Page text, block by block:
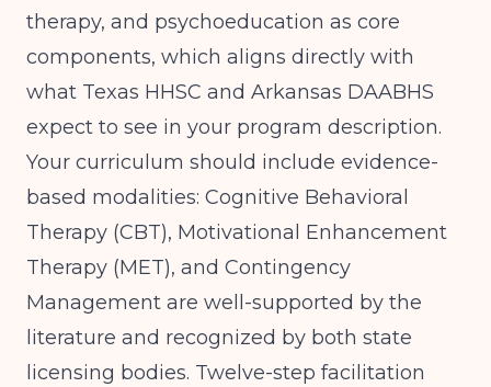
therapy, and psychoeducation as core
components, which aligns directly with
what Texas HHSC and Arkansas DAABHS
expect to see in your program description.
Your curriculum should include evidence-
based modalities: Cognitive Behavioral
Therapy (CBT), Motivational Enhancement
Therapy (MET), and Contingency
Management are well-supported by the
literature and recognized by both state
licensing bodies. Twelve-step facilitation